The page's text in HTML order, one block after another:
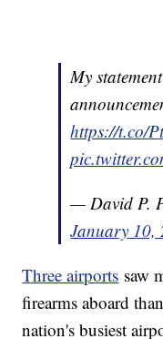
My
https://t.co/
— David P.
January 10,
Three airports saw
firearms aboard
nation's busiest